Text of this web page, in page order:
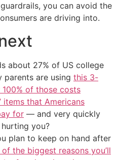
you can avoid the
are driving into.
about 27% of US college
are using this 3-
of those costs
items that Americans
for — and very quickly
you?
plan to keep on hand after
of the biggest reasons you’ll